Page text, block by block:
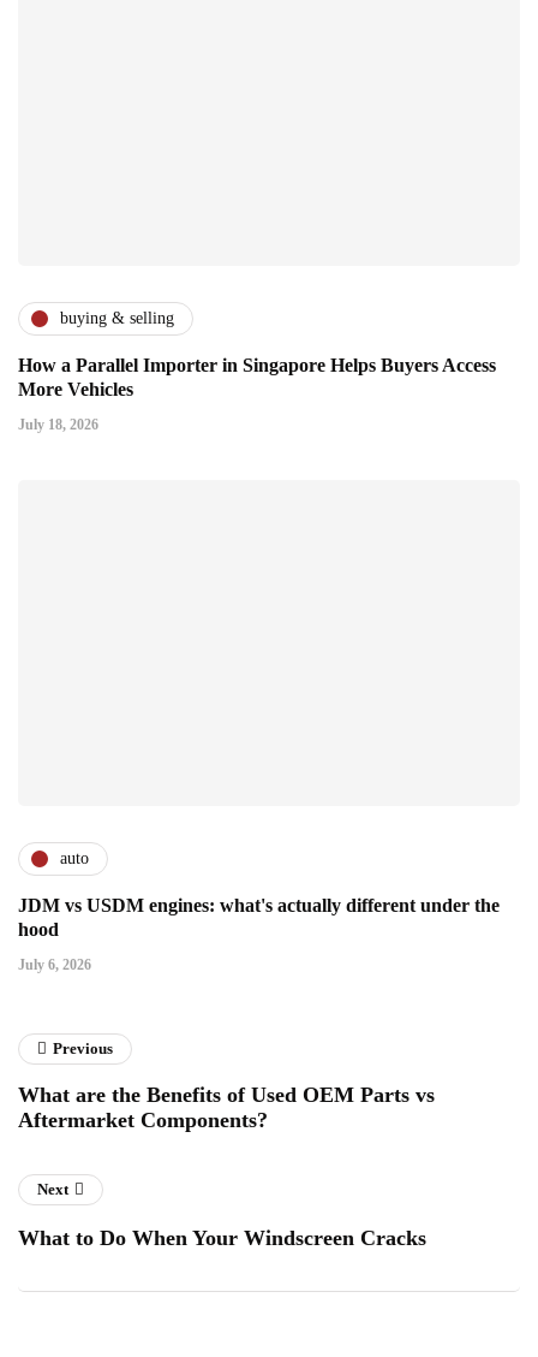
buying & selling
How a Parallel Importer in Singapore Helps Buyers Access
More Vehicles
July 18, 2026
auto
JDM vs USDM engines: what's actually different under the
hood
July 6, 2026
Previous
What are the Benefits of Used OEM Parts vs
Aftermarket Components?
Next
What to Do When Your Windscreen Cracks